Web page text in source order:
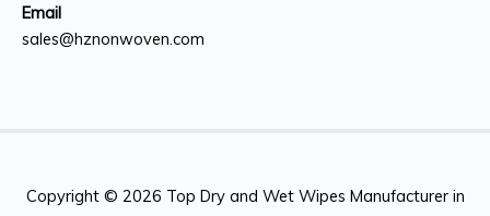
Email
sales@hznonwoven.com
Copyright © 2026 Top Dry and Wet Wipes Manufacturer in